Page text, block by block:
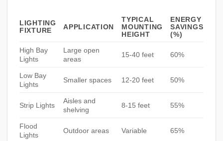
LIGHTING
FIXTURE
APPLICATION
TYPICAL
MOUNTING
HEIGHT
ENERGY
SAVINGS
(%)
High Bay
Lights
Large open
areas
15-40 feet 60%
Low Bay
Lights
Smaller spaces 12-20 feet 50%
Strip Lights
Aisles and
shelving
8-15 feet 55%
Flood
Lights
Outdoor areas Variable 65%